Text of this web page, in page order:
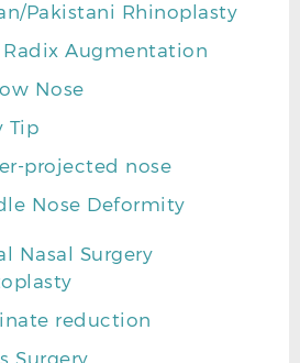
Pakistani Rhinoplasty
Radix Augmentation
Nose
Tip
projected nose
Nose Deformity
Nasal Surgery
reduction
Surgery